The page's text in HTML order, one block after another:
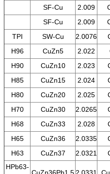
SF-Cu
2.009
SF-Cu
2.009
TPI
SW-Cu 2.0076
H96
CuZn5 2.022
H90
CuZn10 2.023
H85
CuZn15 2.024
H80
CuZn20 2.025
H70
CuZn30 2.0265
H68
CuZn33 2.028
H65
CuZn36 2.0335
H63
CuZn37 2.0321
HPb63-